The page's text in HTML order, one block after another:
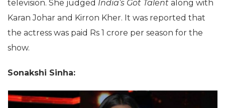
television. She judged India’s Got Talent along with
Karan Johar and Kirron Kher. It was reported that
the actress was paid Rs 1 crore per season for the
show.
Sonakshi Sinha: